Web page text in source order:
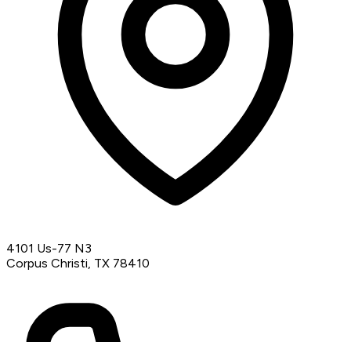
4101 Us-77 N3
Corpus Christi, TX 78410